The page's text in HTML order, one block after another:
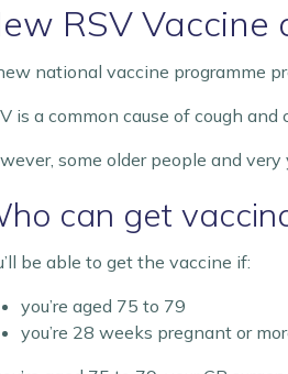
RSV
national vaccine programme
is a common cause of cough
some older people and
can get
be able to get the vaccine if:
you’re aged 75 to 79
you’re 28 weeks pregnant or